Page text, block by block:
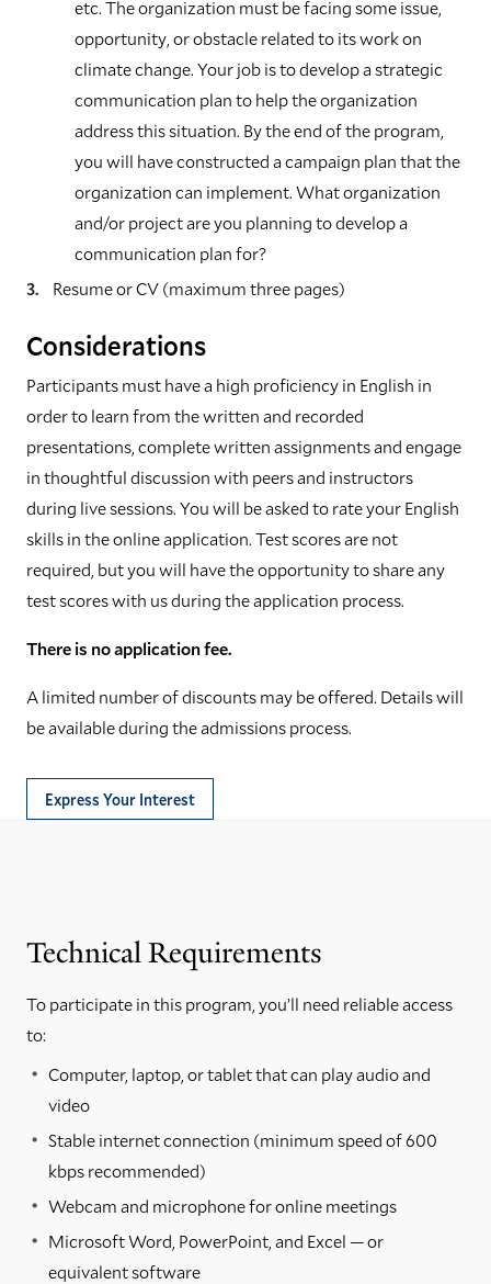
etc. The organization must be facing some issue,
opportunity, or obstacle related to its work on
climate change. Your job is to develop a strategic
communication plan to help the organization
address this situation. By the end of the program,
you will have constructed a campaign plan that the
organization can implement. What organization
and/or project are you planning to develop a
communication plan for?
Resume or CV (maximum three pages)
Considerations
Participants must have a high proficiency in English in
order to learn from the written and recorded
presentations, complete written assignments and engage
in thoughtful discussion with peers and instructors
during live sessions. You will be asked to rate your English
skills in the online application. Test scores are not
required, but you will have the opportunity to share any
test scores with us during the application process.
There is no application fee.
A limited number of discounts may be offered. Details will
be available during the admissions process.
Express Your Interest
Technical Requirements
To participate in this program, you’ll need reliable access
to:
Computer, laptop, or tablet that can play audio and
video
Stable internet connection (minimum speed of 600
kbps recommended)
Webcam and microphone for online meetings
Microsoft Word, PowerPoint, and Excel — or
equivalent software